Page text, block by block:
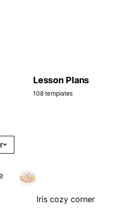
Lesson Plans
108 templates
Iris cozy corner